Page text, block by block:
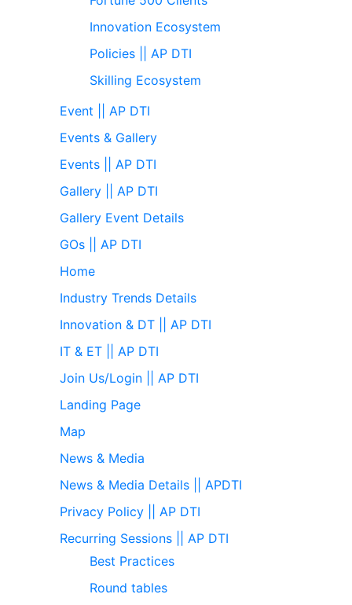
Innovation Ecosystem
Policies || AP DTI
Skilling Ecosystem
Event || AP DTI
Events & Gallery
Events || AP DTI
Gallery || AP DTI
Gallery Event Details
GOs || AP DTI
Home
Industry Trends Details
Innovation & DT || AP DTI
IT & ET || AP DTI
Join Us/Login || AP DTI
Landing Page
Map
News & Media
News & Media Details || APDTI
Privacy Policy || AP DTI
Recurring Sessions || AP DTI
Best Practices
Round tables